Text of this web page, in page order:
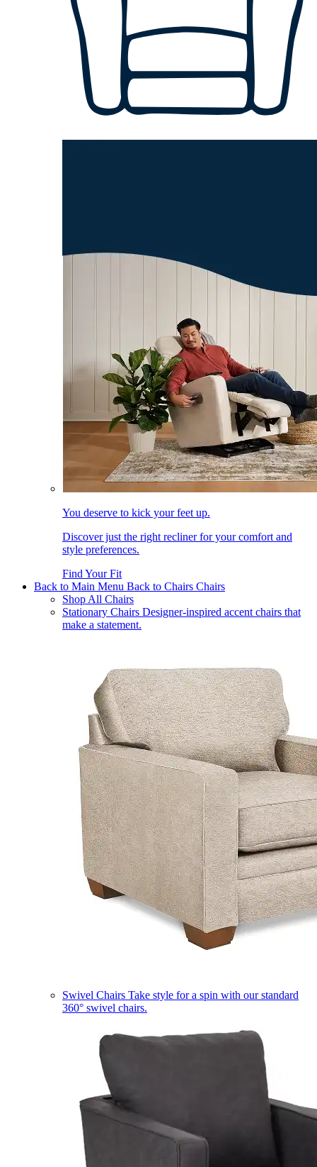
You deserve to kick your feet up.
Discover just the right recliner for your comfort and
style preferences.
Find Your Fit
Back to Main Menu Back to Chairs Chairs
Shop All Chairs
Stationary Chairs Designer-inspired accent chairs that
make a statement.
Swivel Chairs Take style for a spin with our standard
360° swivel chairs.